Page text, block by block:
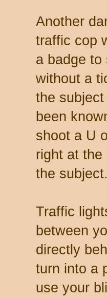
Another
traffic cop
a badge to
without a
the
been
shoot a U
right at the
the subject.
Traffic
between
directly
turn into a
use your